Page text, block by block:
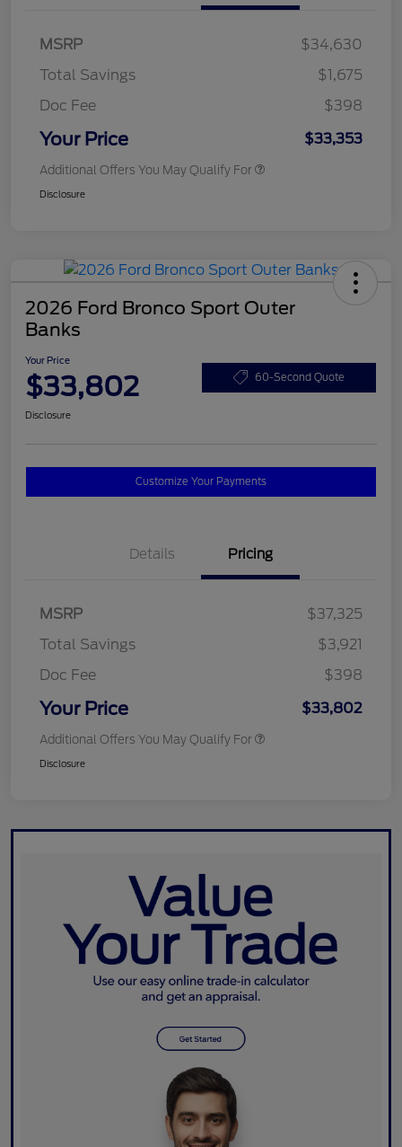
MSRP
$34,630
Total Savings
$1,675
Doc Fee
$398
Your Price $33,353
Additional Offers You May Qualify For
Disclosure
2026 Ford Bronco Sport Outer
Banks
Your Price
$33,802 60-Second Quote
Disclosure
Customize Your Payments
Details Pricing
MSRP
$37,325
Total Savings
$3,921
Doc Fee
$398
Your Price $33,802
Additional Offers You May Qualify For
Disclosure